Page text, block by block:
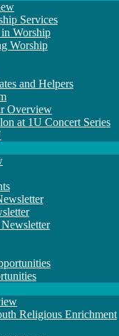
Services
Worship
Worship
and Helpers
Overview
at 1U Concert Series
Religious Enrichment